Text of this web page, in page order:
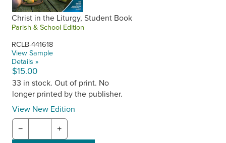
Christ in the Liturgy, Student Book
Parish & School Edition
RCLB-441618
View Sample
Details »
$15.00
33 in stock. Out of print. No
longer printed by the publisher.
View New Edition
− +